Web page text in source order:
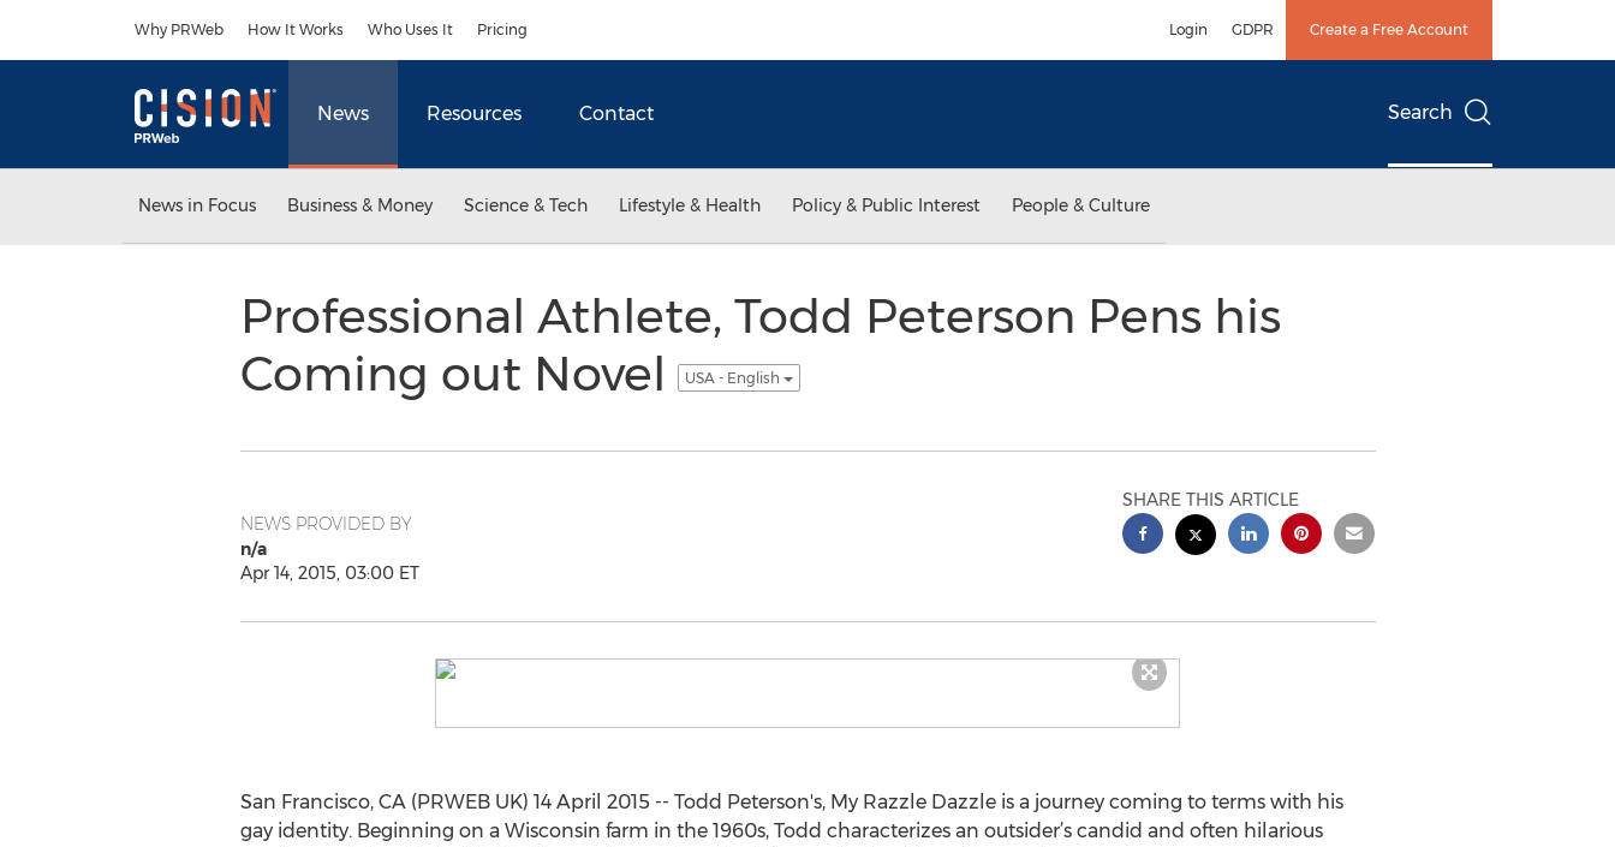
Why PRWeb How It Works Who Uses It Pricing Login GDPR Create a Free Account
News Resources Contact Search
News in Focus Business & Money Science & Tech Lifestyle & Health Policy & Public Interest People & Culture
Professional Athlete, Todd Peterson Pens his
Coming out Novel
USA - English
NEWS PROVIDED BY
n/a
Apr 14, 2015, 03:00 ET
SHARE THIS ARTICLE
San Francisco, CA (PRWEB UK) 14 April 2015 -- Todd Peterson's, My Razzle Dazzle is a journey coming to terms with his
gay identity. Beginning on a Wisconsin farm in the 1960s, Todd characterizes an outsider’s candid and often hilarious